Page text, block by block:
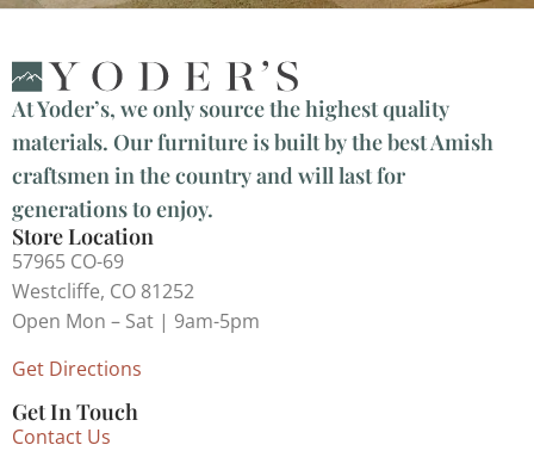
At Yoder’s, we only source the highest quality
materials. Our furniture is built by the best Amish
craftsmen in the country and will last for
generations to enjoy.
Store Location
57965 CO-69
Westcliffe, CO 81252
Open Mon – Sat | 9am-5pm
Get Directions
Get In Touch
Contact Us